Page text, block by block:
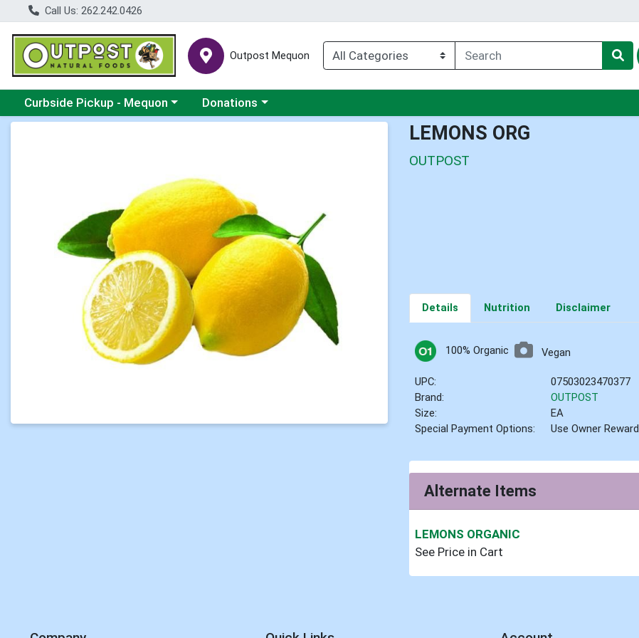
Call Us: 262.242.0426
Outpost Mequon
Choose a category menu
Curbside Pickup - Mequon Choose a category menu
Donations
LEMONS ORG
OUTPOST
Details Nutrition Disclaimer
100% Organic Vegan
UPC:
07503023470377
Brand:
OUTPOST
Size:
EA
Special Payment Options:
Use Owner Reward
Alternate Items
LEMONS ORGANIC
See Price in Cart